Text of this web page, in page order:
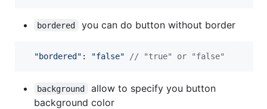
bordered you can do button without border
"bordered" : "false" // "true" or "false"
background
allow to specify you button
background color